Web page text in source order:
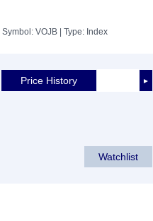
| Symbol: VOJB | Type: Index
►
Price History
Watchlist